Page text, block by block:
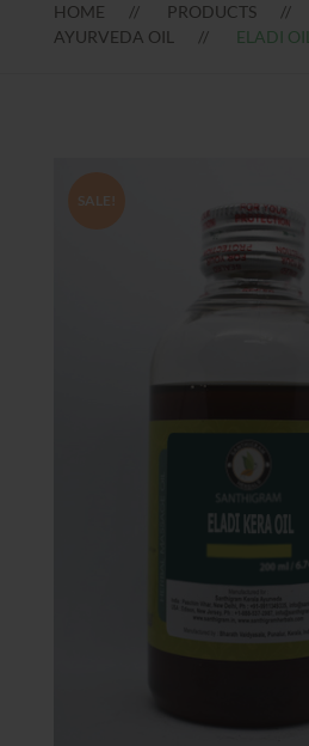
HOME
PRODUCTS
AYURVEDA OIL
ELADI OIL
SALE!